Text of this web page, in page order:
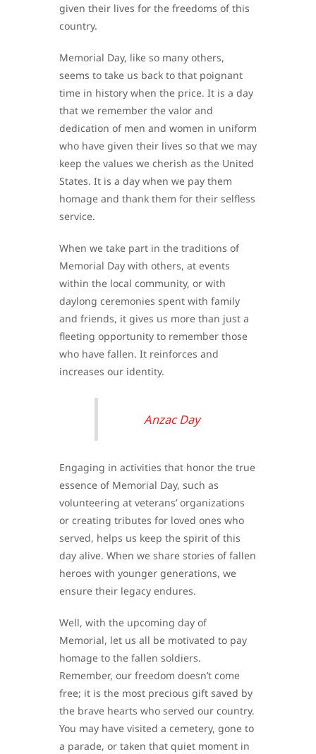
given their lives for the freedoms of this
country.
Memorial Day, like so many others,
seems to take us back to that poignant
time in history when the price. It is a day
that we remember the valor and
dedication of men and women in uniform
who have given their lives so that we may
keep the values we cherish as the United
States. It is a day when we pay them
homage and thank them for their selfless
service.
When we take part in the traditions of
Memorial Day with others, at events
within the local community, or with
daylong ceremonies spent with family
and friends, it gives us more than just a
fleeting opportunity to remember those
who have fallen. It reinforces and
increases our identity.
Anzac Day
Engaging in activities that honor the true
essence of Memorial Day, such as
volunteering at veterans’ organizations
or creating tributes for loved ones who
served, helps us keep the spirit of this
day alive. When we share stories of fallen
heroes with younger generations, we
ensure their legacy endures.
Well, with the upcoming day of
Memorial, let us all be motivated to pay
homage to the fallen soldiers.
Remember, our freedom doesn’t come
free; it is the most precious gift saved by
the brave hearts who served our country.
You may have visited a cemetery, gone to
a parade, or taken that quiet moment in